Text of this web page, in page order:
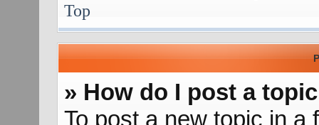
Top
» How do I post a
To post a new topic in a